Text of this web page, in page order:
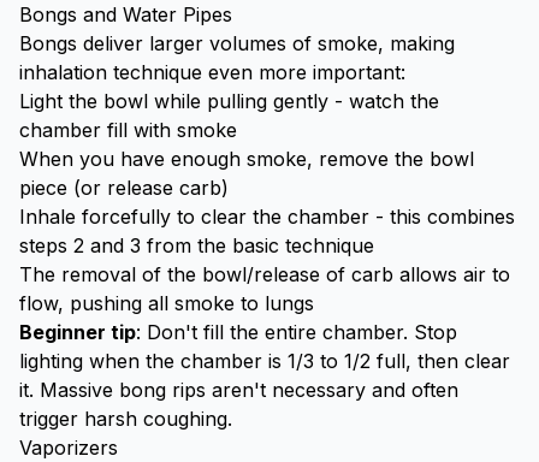
Bongs and Water Pipes
Bongs deliver larger volumes of smoke, making
inhalation technique even more important:
Light the bowl while pulling gently - watch the
chamber fill with smoke
When you have enough smoke, remove the bowl
piece (or release carb)
Inhale forcefully to clear the chamber - this combines
steps 2 and 3 from the basic technique
The removal of the bowl/release of carb allows air to
flow, pushing all smoke to lungs
Beginner tip: Don't fill the entire chamber. Stop
lighting when the chamber is 1/3 to 1/2 full, then clear
it. Massive bong rips aren't necessary and often
trigger harsh coughing.
Vaporizers